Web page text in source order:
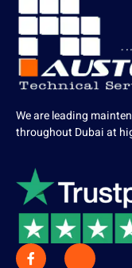
We are leading
throughout Dubai at